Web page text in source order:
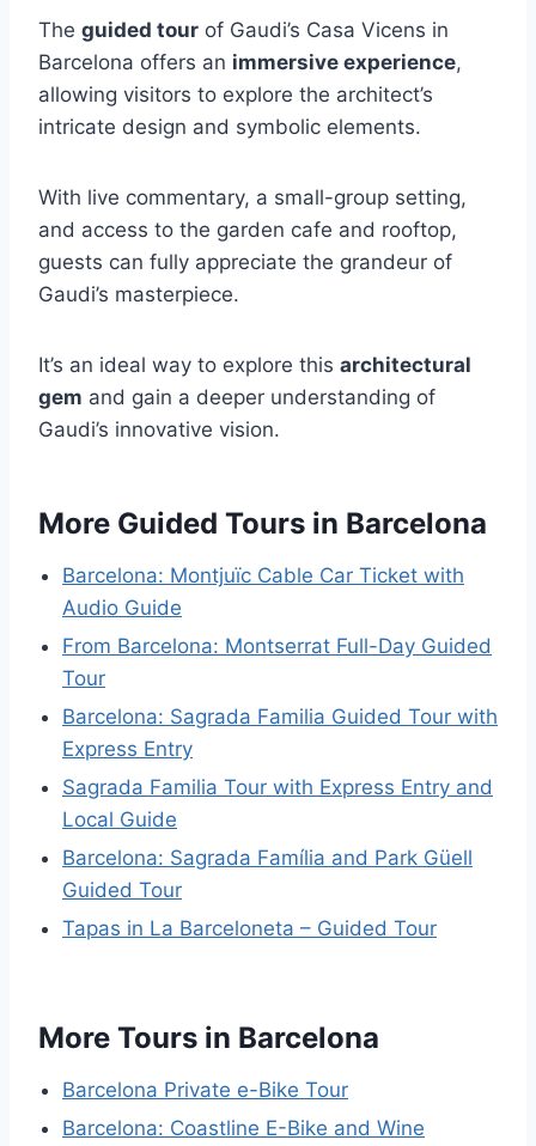
The guided tour of Gaudi’s Casa Vicens in
Barcelona offers an immersive experience,
allowing visitors to explore the architect’s
intricate design and symbolic elements.
With live commentary, a small-group setting,
and access to the garden cafe and rooftop,
guests can fully appreciate the grandeur of
Gaudi’s masterpiece.
It’s an ideal way to explore this architectural
gem and gain a deeper understanding of
Gaudi’s innovative vision.
More Guided Tours in Barcelona
Barcelona: Montjuïc Cable Car Ticket with
Audio Guide
From Barcelona: Montserrat Full-Day Guided
Tour
Barcelona: Sagrada Familia Guided Tour with
Express Entry
Sagrada Familia Tour with Express Entry and
Local Guide
Barcelona: Sagrada Família and Park Güell
Guided Tour
Tapas in La Barceloneta – Guided Tour
More Tours in Barcelona
Barcelona Private e-Bike Tour
Barcelona: Coastline E-Bike and Wine